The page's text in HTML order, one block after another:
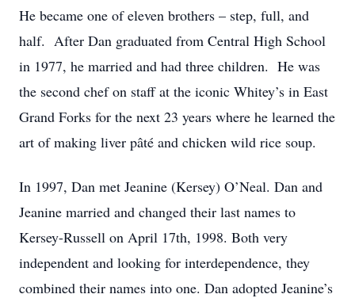
He became one of eleven brothers – step, full, and
half. After Dan graduated from Central High School
in 1977, he married and had three children. He was
the second chef on staff at the iconic Whitey’s in East
Grand Forks for the next 23 years where he learned the
art of making liver pâté and chicken wild rice soup.
In 1997, Dan met Jeanine (Kersey) O’Neal. Dan and
Jeanine married and changed their last names to
Kersey-Russell on April 17th, 1998. Both very
independent and looking for interdependence, they
combined their names into one. Dan adopted Jeanine’s